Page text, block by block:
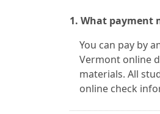
1. What payment
You can pay by
Vermont online
materials. All
online check